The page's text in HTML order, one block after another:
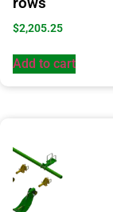
$2,205.25
Add to cart